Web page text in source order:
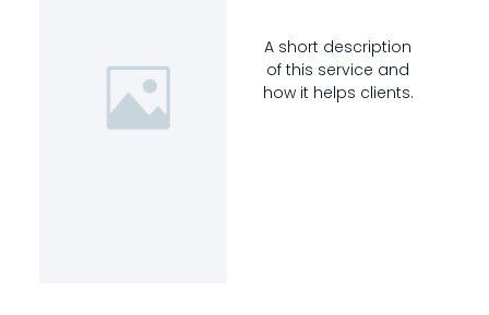
A short description
of this service and
how it helps clients.